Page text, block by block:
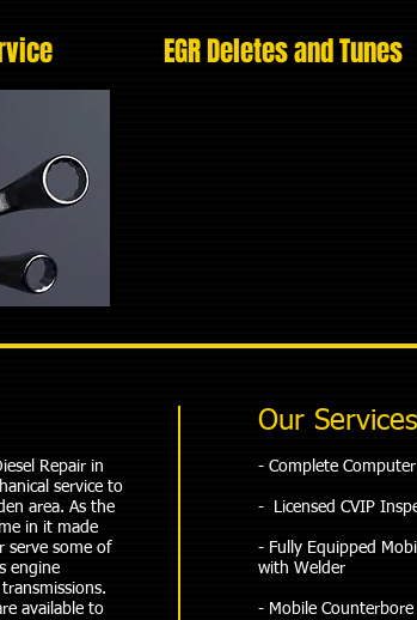
Repair in
service to
area. As the
in it made
serve some of
engine
available to
Our Services
​- Complete
- Licensed CVIP
- Fully Equipped
with Welder
- Mobile
EGR Deletes and Tunes